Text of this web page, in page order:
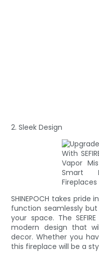
2. Sleek Design
SHINEPOCH takes
function seamlessly
your space. The
modern design that
decor. Whether you
this fireplace will be a